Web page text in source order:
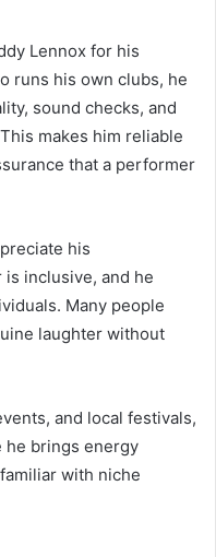
Lennox for his
runs his own clubs, he
sound checks, and
makes him reliable
that a performer
his
inclusive, and he
Many people
laughter without
and local festivals,
he brings energy
with niche